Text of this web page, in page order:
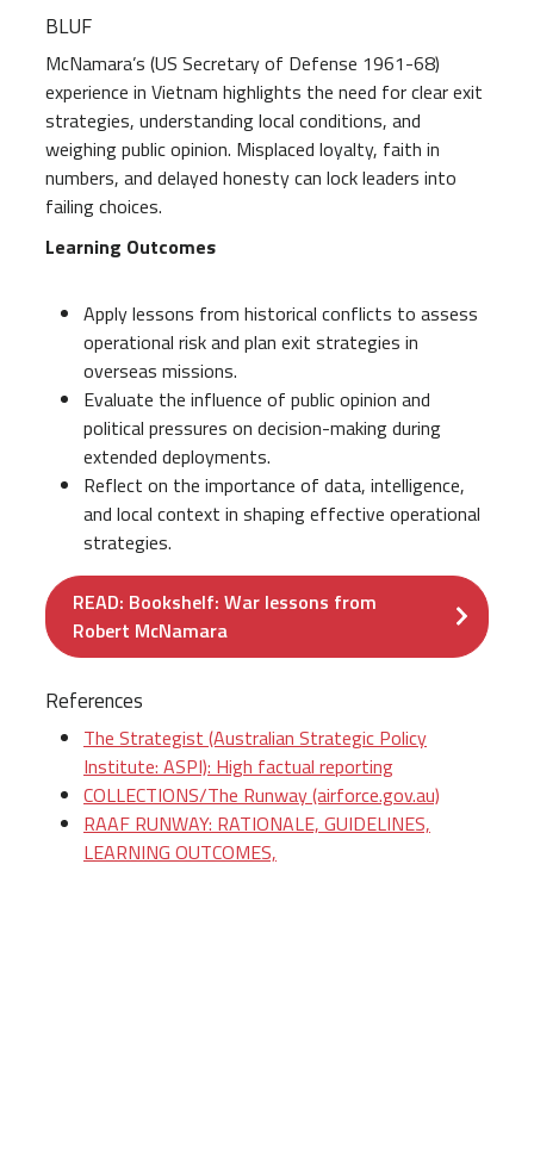
BLUF
McNamara’s (US Secretary of Defense 1961-68)
experience in Vietnam highlights the need for clear exit
strategies, understanding local conditions, and
weighing public opinion. Misplaced loyalty, faith in
numbers, and delayed honesty can lock leaders into
failing choices.
Learning Outcomes
Apply lessons from historical conflicts to assess
operational risk and plan exit strategies in
overseas missions.
Evaluate the influence of public opinion and
political pressures on decision-making during
extended deployments.
Reflect on the importance of data, intelligence,
and local context in shaping effective operational
strategies.
READ: Bookshelf: War lessons from
Robert McNamara
References
The Strategist (Australian Strategic Policy
Institute: ASPI): High factual reporting
COLLECTIONS/The Runway (airforce.gov.au)
RAAF RUNWAY: RATIONALE, GUIDELINES,
LEARNING OUTCOMES,